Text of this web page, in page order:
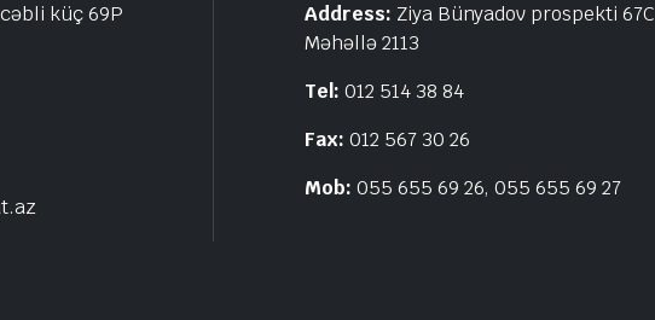
küç 69P
Address: Ziya Bünyadov prospekti 67C
Məhəllə 2113
Tel: 012 514 38 84
Fax: 012 567 30 26
Mob: 055 655 69 26, 055 655 69 27